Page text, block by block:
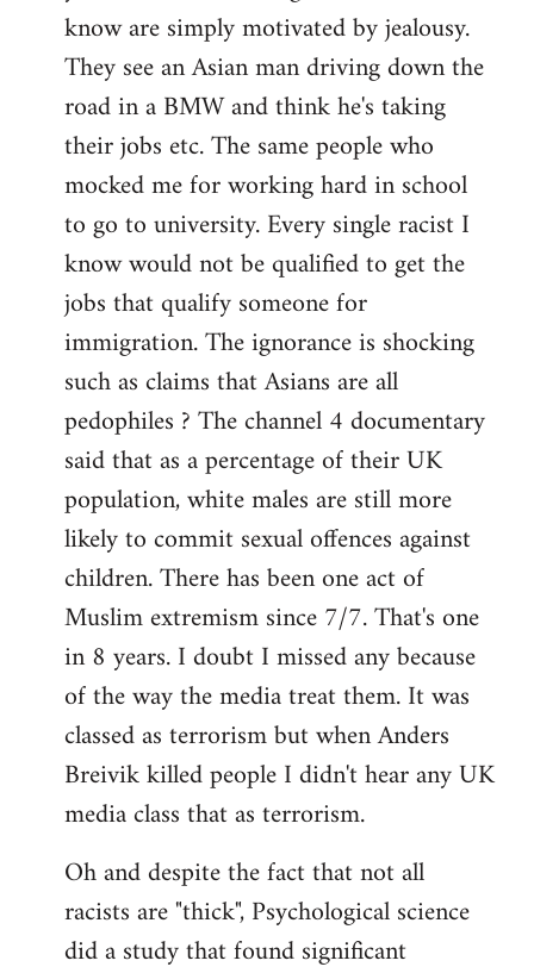
know are simply motivated by jealousy.
They see an Asian man driving down the
road in a BMW and think he's taking
their jobs etc. The same people who
mocked me for working hard in school
to go to university. Every single racist I
know would not be qualified to get the
jobs that qualify someone for
immigration. The ignorance is shocking
such as claims that Asians are all
pedophiles ? The channel 4 documentary
said that as a percentage of their UK
population, white males are still more
likely to commit sexual offences against
children. There has been one act of
Muslim extremism since 7/7. That's one
in 8 years. I doubt I missed any because
of the way the media treat them. It was
classed as terrorism but when Anders
Breivik killed people I didn't hear any UK
media class that as terrorism.
Oh and despite the fact that not all
racists are "thick", Psychological science
did a study that found significant